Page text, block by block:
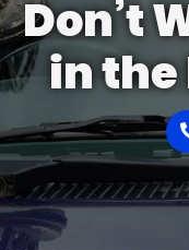
Don’t
in the